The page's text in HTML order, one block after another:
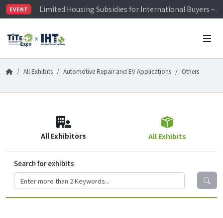
EVENT
Limited Housing Subsidies for International Buyers –
Visitor Registration is Officially Open~
Limited Housing Subsidies for International Buyers –
All Exhibits Automotive Repair and EV Applications Others
All Exhibitors All Exhibits
Search for exhibits